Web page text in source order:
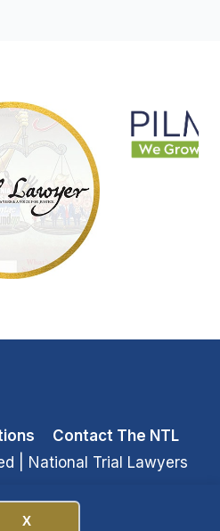
X
Contact The NTL
| National Trial Lawyers